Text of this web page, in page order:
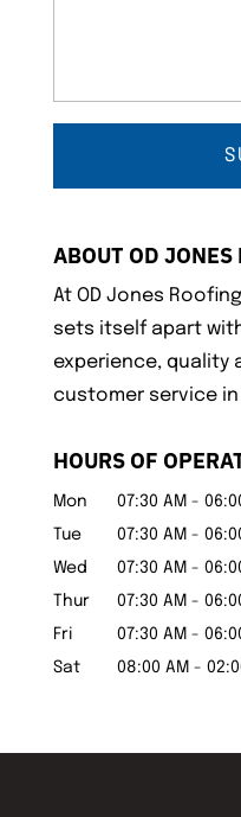
ABOUT OD JONES
At OD Jones
sets itself apart
experience, quality
customer service in
HOURS OF
Mon 07:30 AM -
Tue
07:30 AM -
Wed
07:30 AM -
Thur
07:30 AM -
Fri
07:30 AM -
Sat
08:00 AM -